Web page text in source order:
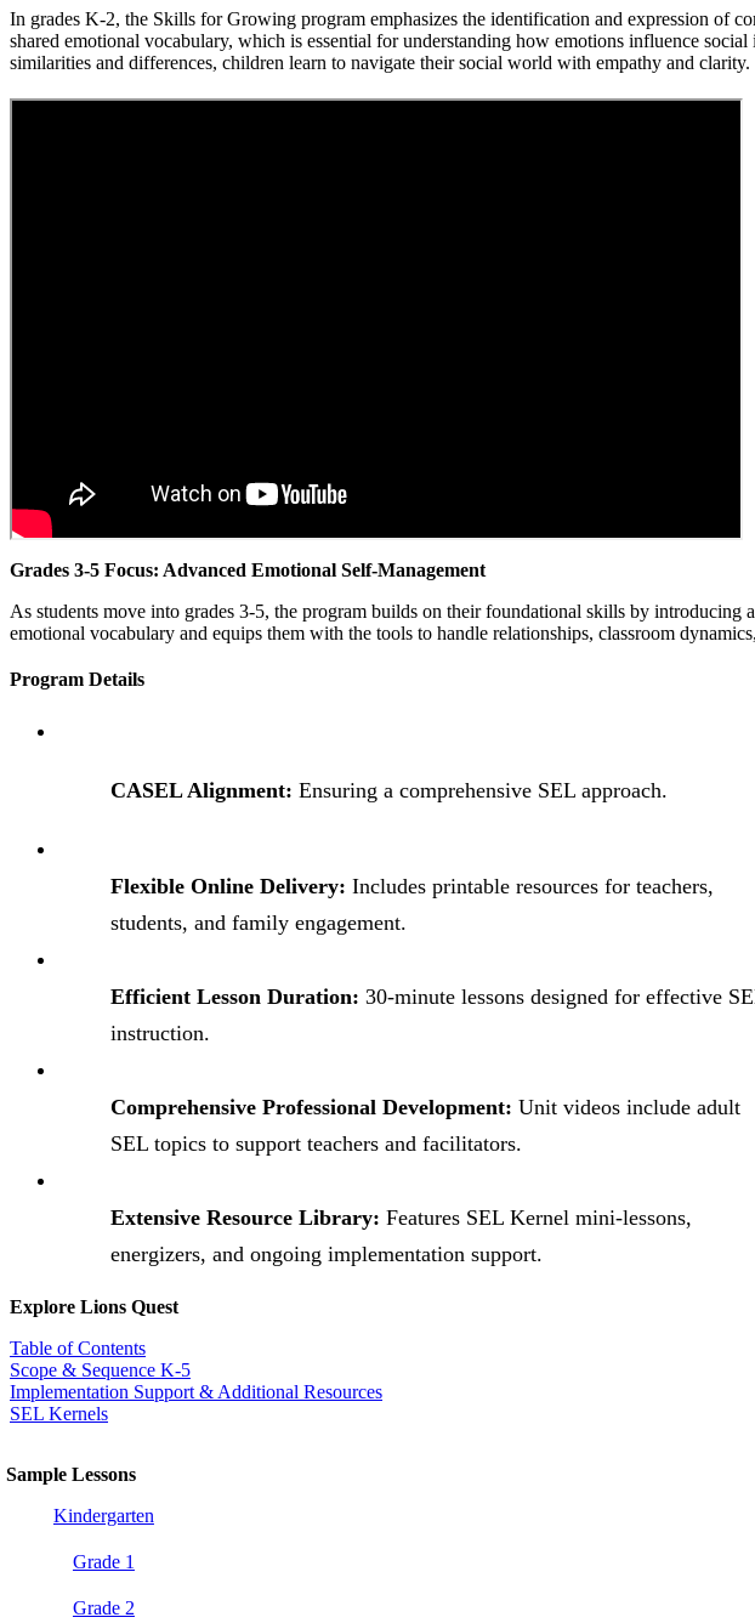
In grades K-2, the Skills for Growing program emphasizes the identification and expression of
shared emotional vocabulary, which is essential for understanding how emotions influence
similarities and differences, children learn to navigate their social world with empathy and clarity.
Grades 3-5 Focus: Advanced Emotional Self-Management
As students move into grades 3-5, the program builds on their foundational skills by introducing
emotional vocabulary and equips them with the tools to handle relationships, classroom
Program Details
CASEL Alignment: Ensuring a comprehensive SEL approach.
Flexible Online Delivery: Includes printable resources for teachers,
students, and family engagement.
Efficient Lesson Duration: 30-minute lessons designed for effective
instruction.
Comprehensive Professional Development: Unit videos include adult
SEL topics to support teachers and facilitators.
Extensive Resource Library:Features SEL Kernel mini-lessons,
energizers, and ongoing implementation support.
Explore Lions Quest
Table of Contents
Scope & Sequence K-5
Implementation Support & Additional Resources
SEL Kernels
Sample Lessons
Kindergarten
Grade 1
Grade 2